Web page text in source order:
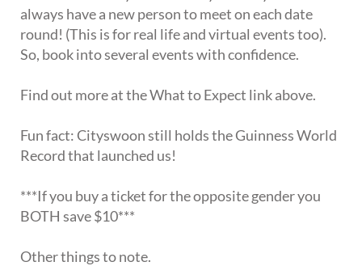
always have a new person to meet on each date
round! (This is for real life and virtual events too).
So, book into several events with confidence.
Find out more at the What to Expect link above.
Fun fact: Cityswoon still holds the Guinness World
Record that launched us!
***If you buy a ticket for the opposite gender you
BOTH save $10***
Other things to note.